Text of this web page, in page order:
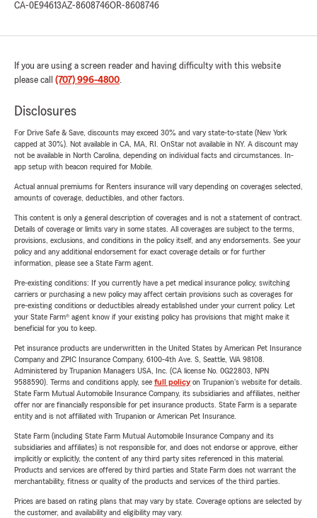
CA-0E94613AZ-8608746OR-8608746
If you are using a screen reader and having difficulty with this website
please call (707) 996-4800.
Disclosures
For Drive Safe & Save, discounts may exceed 30% and vary state-to-state (New York
capped at 30%). Not available in CA, MA, RI. OnStar not available in NY. A discount may
not be available in North Carolina, depending on individual facts and circumstances. In-
app setup with beacon required for Mobile.
Actual annual premiums for Renters insurance will vary depending on coverages selected,
amounts of coverage, deductibles, and other factors.
This content is only a general description of coverages and is not a statement of contract.
Details of coverage or limits vary in some states. All coverages are subject to the terms,
provisions, exclusions, and conditions in the policy itself, and any endorsements. See your
policy and any additional endorsement for exact coverage details or for further
information, please see a State Farm agent.
Pre-existing conditions: If you currently have a pet medical insurance policy, switching
carriers or purchasing a new policy may affect certain provisions such as coverages for
pre-existing conditions or deductibles already established under your current policy. Let
your State Farm® agent know if your existing policy has provisions that might make it
beneficial for you to keep.
Pet insurance products are underwritten in the United States by American Pet Insurance
Company and ZPIC Insurance Company, 6100-4th Ave. S, Seattle, WA 98108.
Administered by Trupanion Managers USA, Inc. (CA license No. 0G22803, NPN
9588590). Terms and conditions apply, see full policyon Trupanion's website for details.
State Farm Mutual Automobile Insurance Company, its subsidiaries and affiliates, neither
offer nor are financially responsible for pet insurance products. State Farm is a separate
entity and is not affiliated with Trupanion or American Pet Insurance.
State Farm (including State Farm Mutual Automobile Insurance Company and its
subsidiaries and affiliates) is not responsible for, and does not endorse or approve, either
implicitly or explicitly, the content of any third party sites referenced in this material.
Products and services are offered by third parties and State Farm does not warrant the
merchantability, fitness or quality of the products and services of the third parties.
Prices are based on rating plans that may vary by state. Coverage options are selected by
the customer, and availability and eligibility may vary.